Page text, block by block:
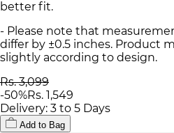
better fit.
- Please note that
differ by ±0.5 inches. Product
slightly according to design.
Rs. 3,099
-50%Rs. 1,549
Delivery: 3 to 5 Days
Add to Bag